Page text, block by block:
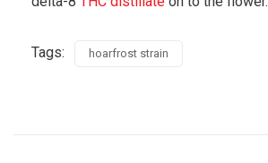
Tags: hoarfrost strain